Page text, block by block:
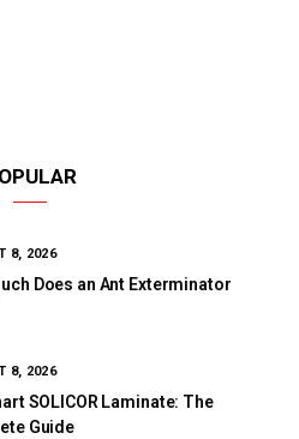
8, 2026
Does an Ant Exterminator
8, 2026
SOLICOR Laminate: The
Guide